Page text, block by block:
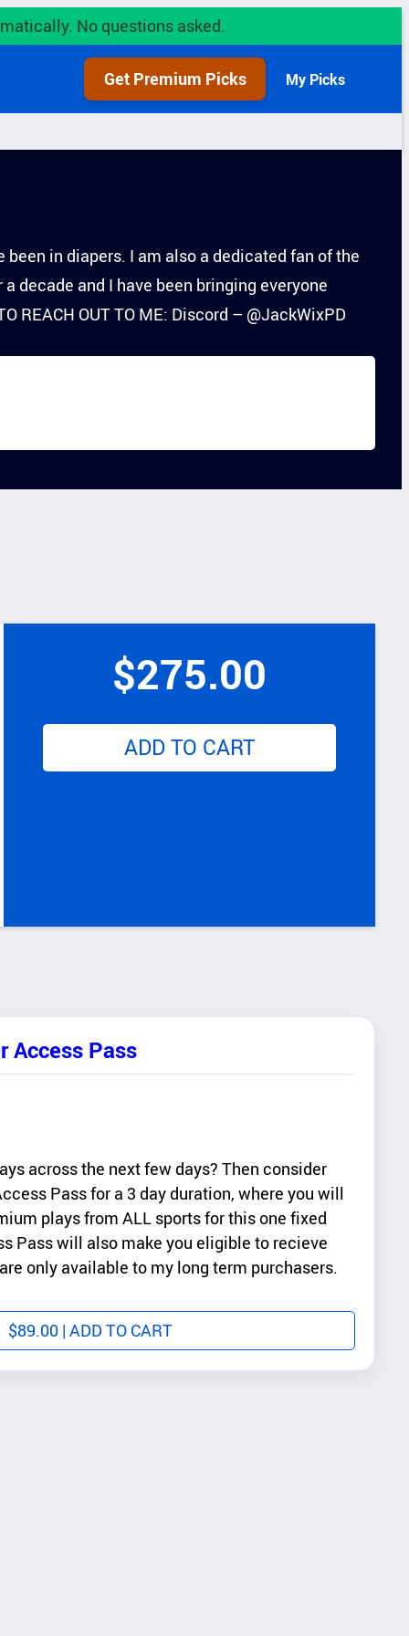
No questions asked.
Get Premium Picks My Picks
in diapers. I am also a dedicated fan of the
decade and I have been bringing everyone
REACH OUT TO ME: Discord – @JackWixPD
$275.00
ADD TO CART
Access Pass
across the next few days? Then consider
Pass for a 3 day duration, where you will
plays from ALL sports for this one fixed
Pass will also make you eligible to recieve
only available to my long term purchasers.
$89.00| ADD TO CART